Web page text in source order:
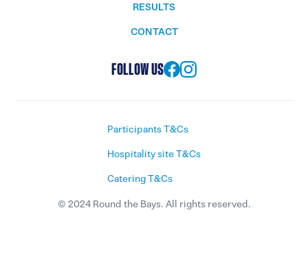
RESULTS
CONTACT
FOLLOW US
© 2024 Round the Bays. All rights reserved.
Participants T&Cs
Hospitality site T&Cs
Catering T&Cs